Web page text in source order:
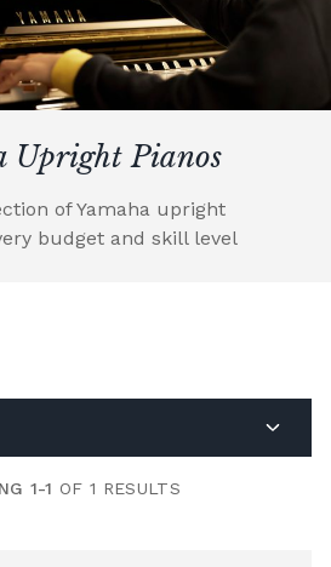
Upright Pianos
of Yamaha upright
budget and skill level
1-1 OF 1 RESULTS